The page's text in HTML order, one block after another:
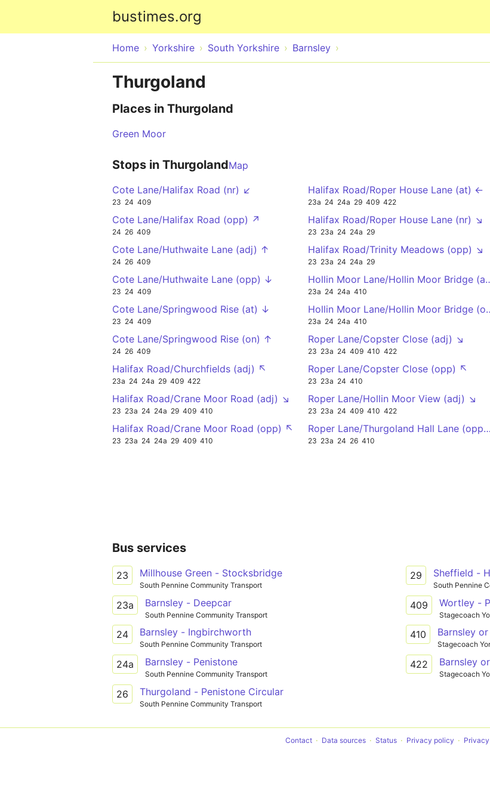
bustimes.org
Home Yorkshire South Yorkshire Barnsley
Thurgoland
Places in Thurgoland
Green Moor
Stops in ThurgolandMap
Cote Lane/Halifax Road (nr) ↙
23 24 409
Cote Lane/Halifax Road (opp) ↗
24 26 409
Cote Lane/Huthwaite Lane (adj) ↑
24 26 409
Cote Lane/Huthwaite Lane (opp) ↓
23 24 409
Cote Lane/Springwood Rise (at) ↓
23 24 409
Cote Lane/Springwood Rise (on) ↑
24 26 409
Halifax Road/Churchfields (adj) ↖
23a 24 24a 29 409 422
Halifax Road/Crane Moor Road (adj) ↘
23 23a 24 24a 29 409 410
Halifax Road/Crane Moor Road (opp) ↖
23 23a 24 24a 29 409 410
Halifax Road/Roper House Lane (at) ←
23a 24 24a 29 409 422
Halifax Road/Roper House Lane (nr) ↘
23 23a 24 24a 29
Halifax Road/Trinity Meadows (opp) ↘
23 23a 24 24a 29
Hollin Moor Lane/Hollin Moor Bridge
23a 24 24a 410
Hollin Moor Lane/Hollin Moor Bridge
23a 24 24a 410
Roper Lane/Copster Close (adj) ↘
23 23a 24 409 410 422
Roper Lane/Copster Close (opp) ↖
23 23a 24 410
Roper Lane/Hollin Moor View (adj) ↘
23 23a 24 409 410 422
Roper Lane/Thurgoland Hall Lane (opp)
23 23a 24 26 410
Bus services
23 Millhouse Green - Stocksbridge
South Pennine Community Transport
23a Barnsley - Deepcar
South Pennine Community Transport
24 Barnsley - Ingbirchworth
South Pennine Community Transport
24a Barnsley - Penistone
South Pennine Community Transport
26 Thurgoland - Penistone Circular
South Pennine Community Transport
29 Sheffield -
South Pennine
409 Wortley -
Stagecoach
410 Barnsley
Stagecoach
422 Barnsley
Stagecoach
Contact Data sources Status Privacy policy